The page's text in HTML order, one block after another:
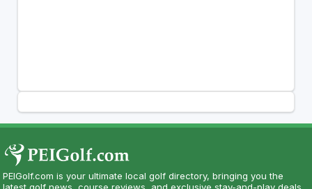
PEIGolf.com is your ultimate local golf directory, bringing you the
latest golf news, course reviews, and exclusive stay-and-play deals.